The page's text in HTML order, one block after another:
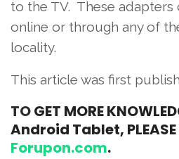
to the TV. These adapters
online or through any of
locality.
This article was first
TOGET MORE
Android Tablet, PLEASE
Forupon.com.